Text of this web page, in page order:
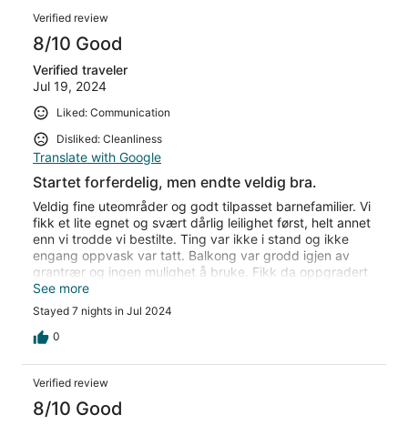
Verified review
8/10 Good
Verified traveler
Jul 19, 2024
Liked: Communication
Disliked: Cleanliness
Translate with Google
Startet forferdelig, men endte veldig bra.
Veldig fine uteområder og godt tilpasset barnefamilier. Vi
fikk et lite egnet og svært dårlig leilighet først, helt annet
enn vi trodde vi bestilte. Ting var ikke i stand og ikke
engang oppvask var tatt. Balkong var grodd igjen av
grantrær og ingen mulighet å bruke. Fikk da oppgradert
til en større og mye finere leilighet uten ekstra kostnad.
Etter dette var oppholdet veldig bra, så pass på hva
slags rom/leilighet man får.
See more
Stayed 7 nights in Jul 2024
0
Verified review
8/10 Good